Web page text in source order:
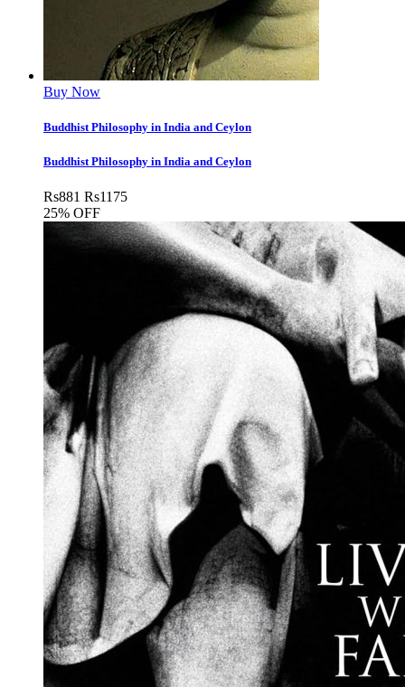
Buy Now
Buddhist Philosophy in India and Ceylon
Buddhist Philosophy in India and Ceylon
Rs881 Rs1175
25% OFF